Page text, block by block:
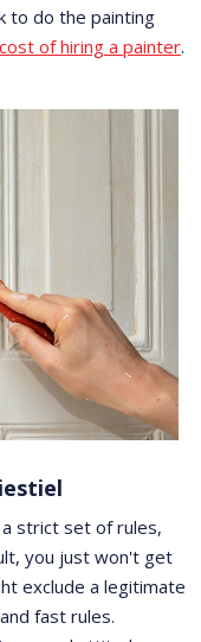
to do the painting
cost of hiring a painter.
strict set of rules,
you just won't get
exclude a legitimate
fast rules.